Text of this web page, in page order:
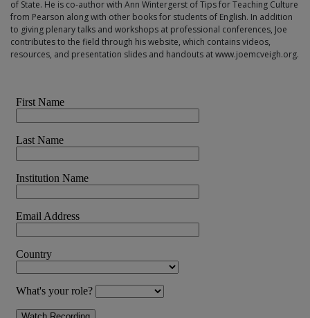
of State. He is co-author with Ann Wintergerst of Tips for Teaching Culture
from Pearson along with other books for students of English. In addition
to giving plenary talks and workshops at professional conferences, Joe
contributes to the field through his website, which contains videos,
resources, and presentation slides and handouts at www.joemcveigh.org.